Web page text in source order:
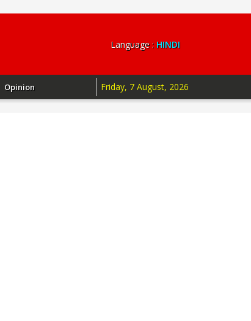
Language : HINDI
Opinion Friday, 7 August, 2026